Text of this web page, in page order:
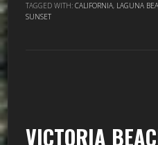
TAGGED WITH:CALIFORNIA, LAGUNA
SUNSET
VICTORIA